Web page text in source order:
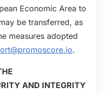
Economic Area to
be transferred, as
measures adopted
.
AND INTEGRITY